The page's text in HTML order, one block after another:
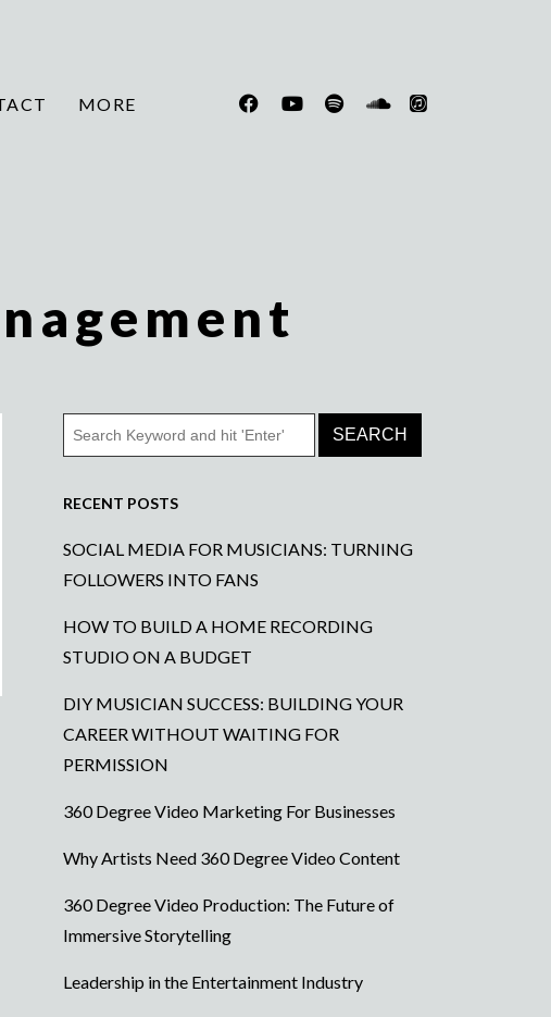
MORE
RECENT POSTS
SOCIAL MEDIA FOR MUSICIANS: TURNING
FOLLOWERS INTO FANS
HOW TO BUILD A HOME RECORDING
STUDIO ON A BUDGET
DIY MUSICIAN SUCCESS: BUILDING YOUR
CAREER WITHOUT WAITING FOR
PERMISSION
360 Degree Video Marketing For Businesses
Why Artists Need 360 Degree Video Content
360 Degree Video Production: The Future of
Immersive Storytelling
Leadership in the Entertainment Industry